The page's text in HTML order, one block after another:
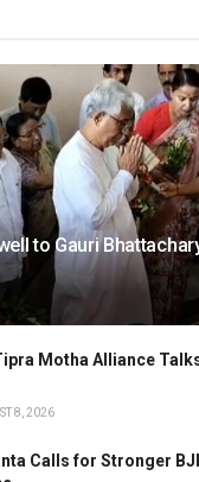
to Gauri
Motha Alliance
8, 2026
Calls for Stronger